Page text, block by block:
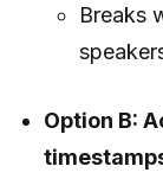
Breaks
Option B: